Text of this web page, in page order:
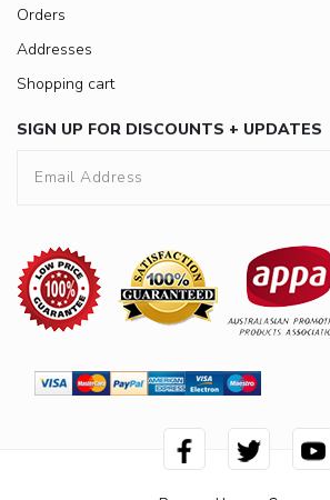
Orders
Addresses
Shopping cart
SIGN UP FOR DISCOUNTS + UPDATES